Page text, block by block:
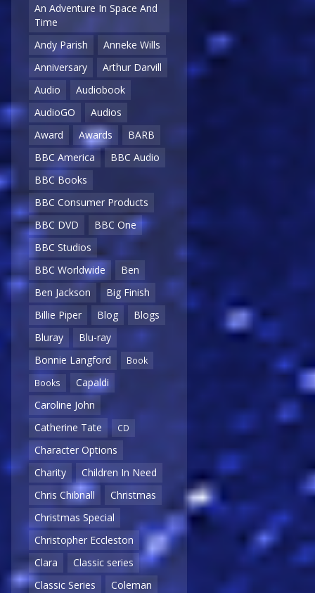
An Adventure In Space And
Time
Andy Parish
Anneke Wills
Anniversary
Arthur Darvill
Audio
Audiobook
AudioGO
Audios
Award
Awards
BARB
BBC America
BBC Audio
BBC Books
BBC Consumer Products
BBC DVD
BBC One
BBC Studios
BBC Worldwide
Ben
Ben Jackson
Big Finish
Billie Piper
Blog
Blogs
Bluray
Blu-ray
Bonnie Langford
Book
Books
Capaldi
Caroline John
Catherine Tate
CD
Character Options
Charity
Children In Need
Chris Chibnall
Christmas
Christmas Special
Christopher Eccleston
Clara
Classic series
Classic Series
Coleman